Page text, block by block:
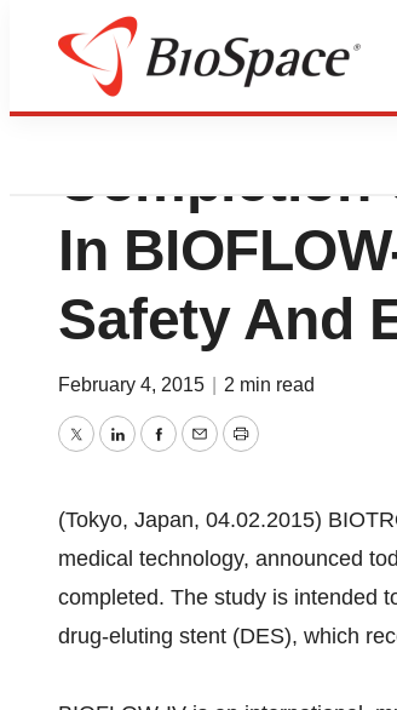
Completion
In
Safety And
February 4, 2015 2 min read
TwitterLinkedInFacebook
EmailPrint
(Tokyo, Japan, 04.02.2015)
medical technology, announced
completed. The study is intended
drug-eluting stent (DES), which